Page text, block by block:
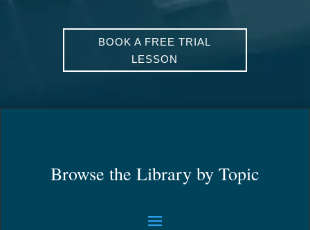
BOOK A FREE TRIAL
LESSON
Browse the Library by Topic